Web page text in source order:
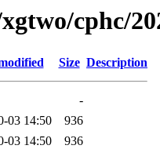
cphc/
Size Description
-
03 14:50
936
03 14:50
936